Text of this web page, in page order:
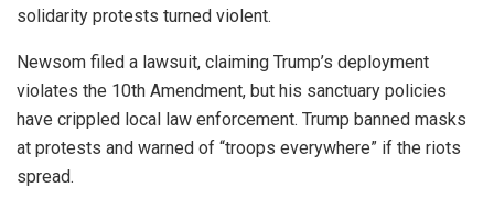
solidarity protests turned violent.
Newsom filed a lawsuit, claiming Trump’s deployment
violates the 10th Amendment, but his sanctuary policies
have crippled local law enforcement. Trump banned masks
at protests and warned of “troops everywhere” if the riots
spread.